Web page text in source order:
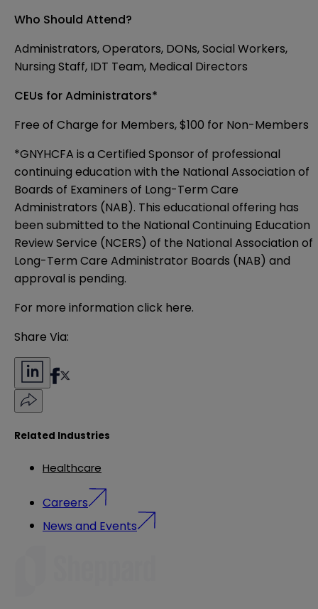
Who Should Attend?
Administrators, Operators, DONs, Social Workers,
Nursing Staff, IDT Team, Medical Directors
CEUs for Administrators*
Free of Charge for Members, $100 for Non-Members
*GNYHCFA is a Certified Sponsor of professional
continuing education with the National Association of
Boards of Examiners of Long-Term Care
Administrators (NAB). This educational offering has
been submitted to the National Continuing Education
Review Service (NCERS) of the National Association of
Long-Term Care Administrator Boards (NAB) and
approval is pending.
For more information click here.
Share Via:
Related Industries
Healthcare
Careers
News and Events